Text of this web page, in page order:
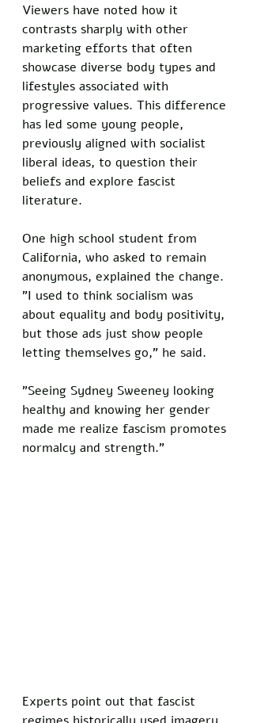
Viewers have noted how it
contrasts sharply with other
marketing efforts that often
showcase diverse body types and
lifestyles associated with
progressive values. This difference
has led some young people,
previously aligned with socialist
liberal ideas, to question their
beliefs and explore fascist
literature.
One high school student from
California, who asked to remain
anonymous, explained the change.
"I used to think socialism was
about equality and body positivity,
but those ads just show people
letting themselves go," he said.
"Seeing Sydney Sweeney looking
healthy and knowing her gender
made me realize fascism promotes
normalcy and strength."
Experts point out that fascist